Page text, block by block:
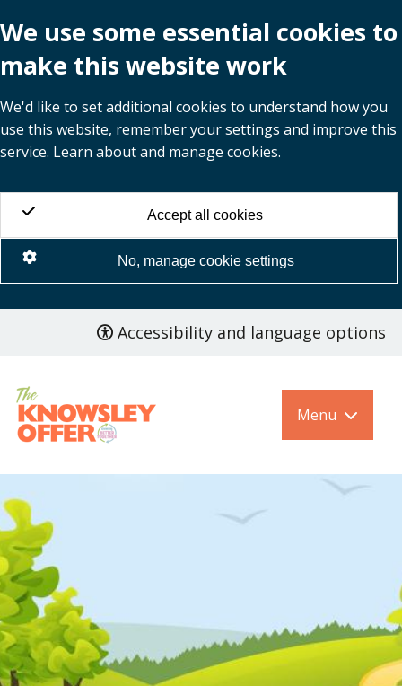
We use some essential cookies to
make this website work
We'd like to set additional cookies to understand how you
use this website, remember your settings and improve this
service. Learn about and manage cookies.
Accept all cookies
No, manage cookie settings
content
Accessibility and language options
Menu